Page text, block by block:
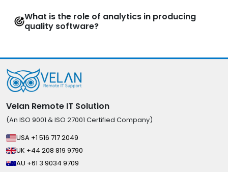
What is the role of analytics in producing
quality software?
Velan Remote IT Solution
(An ISO 9001 & ISO 27001 Certified Company)
USA +1 516 717 2049
UK +44 208 819 9790
AU +61 3 9034 9709